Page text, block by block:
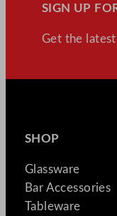
SIGN UP
Get the
SHOP
Glassware
Bar Accessories
Tableware